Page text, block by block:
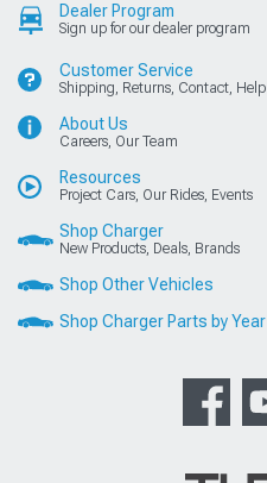
Dealer Program
Sign up for our dealer program
Customer Service
Shipping, Returns, Contact, Help
About Us
Careers, Our Team
Resources
Project Cars, Our Rides, Events
Shop Charger
New Products, Deals, Brands
Shop Other Vehicles
Shop Charger Parts by Year